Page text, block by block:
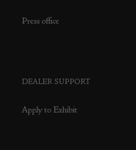
Press office
DEALER SUPPORT
Apply to Exhibit